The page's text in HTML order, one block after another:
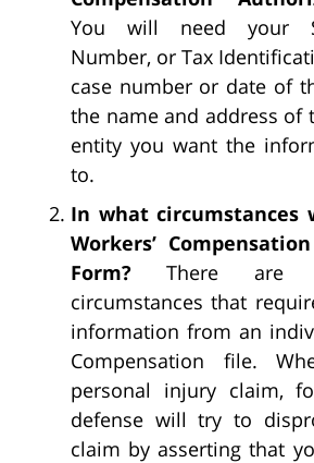
You will need your
Number, or Tax
case number or date of
the name and address of
entity you want the
to.
In what circumstances
Workers’
Form? There are
circumstances that
information from an
Compensation file.
personal injury claim,
defense will try to
claim by asserting that